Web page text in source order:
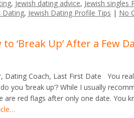
, Jewish dating advice, Jewish singles
Dating, Jewish Dating Profile Tips | No
‘Break Up’ After a Few
Dating Coach, Last First Date You
you ‘break up’? While I usually
are red flags after only one date. You